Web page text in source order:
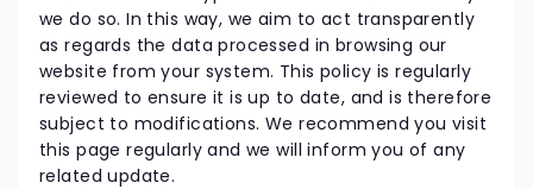
we do so. In this way, we aim to act transparently
as regards the data processed in browsing our
website from your system. This policy is regularly
reviewed to ensure it is up to date, and is therefore
subject to modifications. We recommend you visit
this page regularly and we will inform you of any
related update.